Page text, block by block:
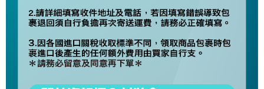
Protections Inc., you may need to provide personal information within the
necessary scope of this service. Additionally, the rights of payment claims
For information regarding the handling of personal data, please visit the
following URL:https://aftee.tw/terms/#terms3
Users who are minors must obtain consent from their legal guardian or
responsible for any losses incurred without proper consent.